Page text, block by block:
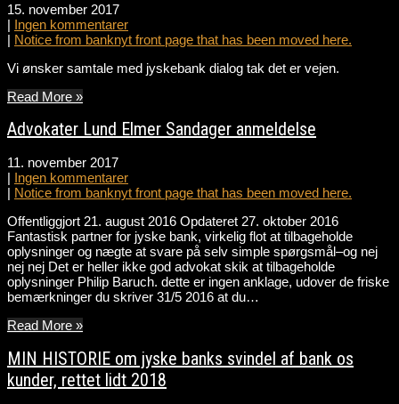
15. november 2017
| Ingen kommentarer
| Notice from banknyt front page that has been moved here.
Vi ønsker samtale med jyskebank dialog tak det er vejen.
Read More »
Advokater Lund Elmer Sandager anmeldelse
11. november 2017
| Ingen kommentarer
| Notice from banknyt front page that has been moved here.
Offentliggjort 21. august 2016 Opdateret 27. oktober 2016
Fantastisk partner for jyske bank, virkelig flot at tilbageholde
oplysninger og nægte at svare på selv simple spørgsmål–og nej
nej nej Det er heller ikke god advokat skik at tilbageholde
oplysninger Philip Baruch. dette er ingen anklage, udover de friske
bemærkninger du skriver 31/5 2016 at du…
Read More »
MIN HISTORIE om jyske banks svindel af bank os
kunder, rettet lidt 2018